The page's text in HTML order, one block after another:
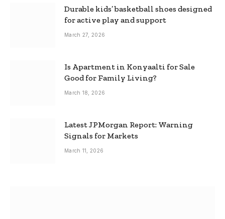
Durable kids’ basketball shoes designed
for active play and support
March 27, 2026
Is Apartment in Konyaalti for Sale
Good for Family Living?
March 18, 2026
Latest JPMorgan Report: Warning
Signals for Markets
March 11, 2026